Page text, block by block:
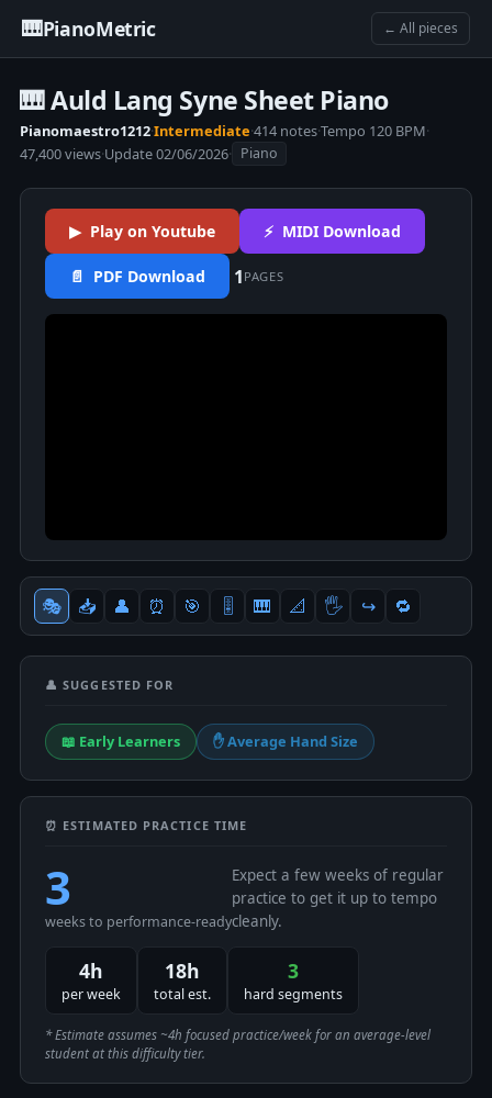
🎹PianoMetric ← All pieces
🎹 Auld Lang Syne Sheet Piano
Pianomaestro1212·Intermediate·414 notes·Tempo 120 BPM·
47,400 views·Update 02/06/2026· Piano
▶ Play on Youtube ⚡ MIDI Download
📄 PDF Download 1 PAGES
🎭 📥 👤 ⏰ 🎯 🎚 🎹 📐 🖐 ↪️ 🔁
👤 SUGGESTED FOR
📖 Early Learners ✋ Average Hand Size
⏰ ESTIMATED PRACTICE TIME
3
weeks to performance-ready
Expect a few weeks of regular
practice to get it up to tempo
cleanly.
4h
per week
18h
total est.
3
hard segments
* Estimate assumes ~4h focused practice/week for an average-level
student at this difficulty tier.